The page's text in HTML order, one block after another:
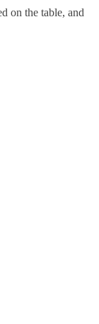
on the table, and